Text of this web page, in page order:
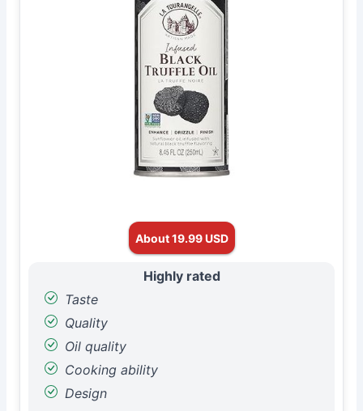
About 19.99 USD
Highly rated
Taste
Quality
Oil quality
Cooking ability
Design